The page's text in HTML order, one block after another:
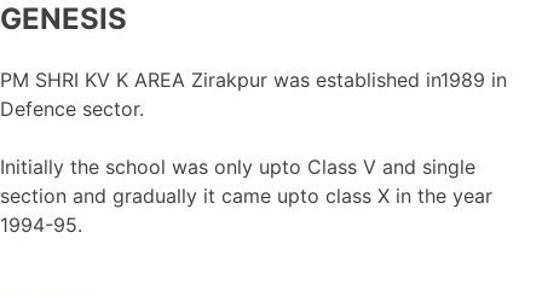
GENESIS
PM SHRI KV K AREA Zirakpur was established in1989 in
Defence sector.
Initially the school was only upto Class V and single
section and gradually it came upto class X in the year
1994-95.